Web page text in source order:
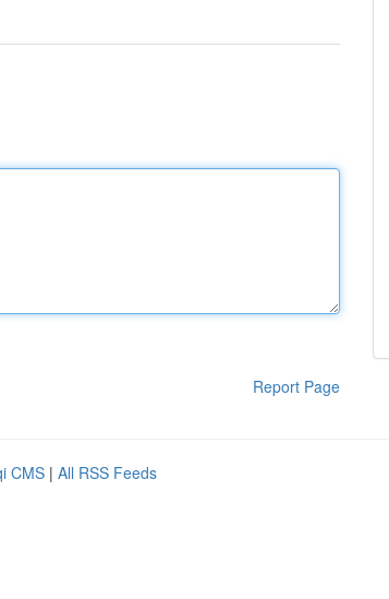
Report Page
CMS | All RSS Feeds